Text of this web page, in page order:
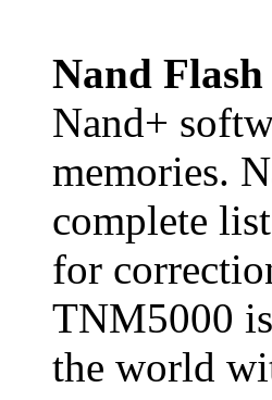
Nand
Nand+
memories.
complete
for
TNM5000
the world